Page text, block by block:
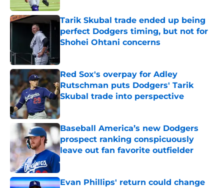
Tarik Skubal trade ended up being
perfect Dodgers timing, but not for
Shohei Ohtani concerns
Red Sox's overpay for Adley
Rutschman puts Dodgers' Tarik
Skubal trade into perspective
Published by on Invalid Date
Baseball America’s new Dodgers
prospect ranking conspicuously
leave out fan favorite outfielder
Published by on Invalid Date
Evan Phillips' return could change